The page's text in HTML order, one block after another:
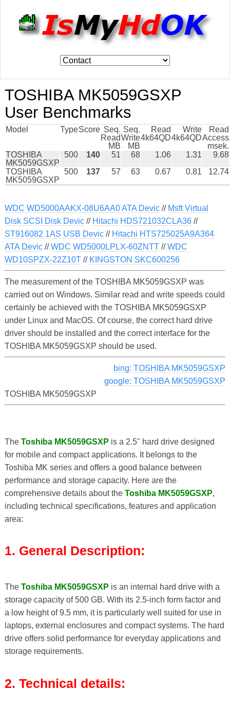
TOSHIBA MK5059GSXP
User Benchmarks
Model TypeScore Seq.
Read
MB
Seq.
Write
MB
Read
4k64QD
Write
4k64QD
Read
Access
msek.
TOSHIBA
MK5059GSXP
500 140 51 68 1.06 1.31
9.68
TOSHIBA
MK5059GSXP
500 137 57 63 0.67 0.81 12.74
WDC WD5000AAKX-08U6AA0 ATA Devic// Msft Virtual
Disk SCSI Disk Devic// Hitachi HDS721032CLA36//
ST916082 1AS USB Devic// Hitachi HTS725025A9A364
ATA Devic//WDC WD5000LPLX-60ZNTT//WDC
WD10SPZX-22Z10T// KINGSTON SKC600256
The measurement of the TOSHIBA MK5059GSXP was
carried out on Windows. Similar read and write speeds could
certainly be achieved with the TOSHIBA MK5059GSXP
under Linux and MacOS. Of course, the correct hard drive
driver should be installed and the correct interface for the
TOSHIBA MK5059GSXP should be used.
bing: TOSHIBA MK5059GSXP
google: TOSHIBA MK5059GSXP
TOSHIBA MK5059GSXP
The Toshiba MK5059GSXP is a 2.5" hard drive designed
for mobile and compact applications. It belongs to the
Toshiba MK series and offers a good balance between
performance and storage capacity. Here are the
comprehensive details about the Toshiba MK5059GSXP,
including technical specifications, features and application
area:
1. General Description:
The Toshiba MK5059GSXP is an internal hard drive with a
storage capacity of 500 GB. With its 2.5-inch form factor and
a low height of 9.5 mm, it is particularly well suited for use in
laptops, external enclosures and compact systems. The hard
drive offers solid performance for everyday applications and
storage requirements.
2. Technical details: